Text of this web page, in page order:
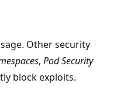
Other security
, Pod Security
block exploits.